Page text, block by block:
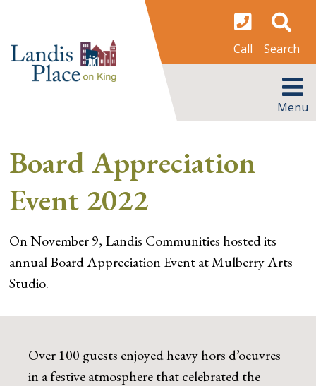
content
Call Search
Menu
Board Appreciation
Event 2022
On November 9, Landis Communities hosted its
annual Board Appreciation Event at Mulberry Arts
Studio.
Over 100 guests enjoyed heavy hors d’oeuvres
in a festive atmosphere that celebrated the